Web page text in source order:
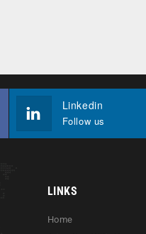
Linkedin
Follow us
LINKS
Home